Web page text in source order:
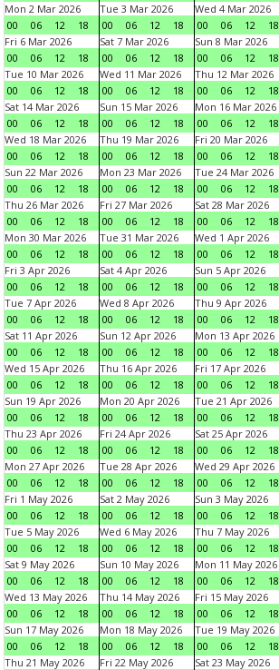
Mon 2 Mar 2026
00
06 12 18
Tue 3 Mar 2026
00
06 12 18
Wed 4 Mar 2026
00
06 12 18
Fri 6 Mar 2026
00
06 12 18
Sat 7 Mar 2026
00
06 12 18
Sun 8 Mar 2026
00
06 12 18
Tue 10 Mar 2026
00
06 12 18
Wed 11 Mar 2026
00
06 12 18
Thu 12 Mar 2026
00
06 12 18
Sat 14 Mar 2026
00
06 12 18
Sun 15 Mar 2026
00
06 12 18
Mon 16 Mar 2026
00
06 12 18
Wed 18 Mar 2026
00
06 12 18
Thu 19 Mar 2026
00
06 12 18
Fri 20 Mar 2026
00
06 12 18
Sun 22 Mar 2026
00
06 12 18
Mon 23 Mar 2026
00
06 12 18
Tue 24 Mar 2026
00
06 12 18
Thu 26 Mar 2026
00
06 12 18
Fri 27 Mar 2026
00
06 12 18
Sat 28 Mar 2026
00
06 12 18
Mon 30 Mar 2026
00
06 12 18
Tue 31 Mar 2026
00
06 12 18
Wed 1 Apr 2026
00
06 12 18
Fri 3 Apr 2026
00
06 12 18
Sat 4 Apr 2026
00
06 12 18
Sun 5 Apr 2026
00
06 12 18
Tue 7 Apr 2026
00
06 12 18
Wed 8 Apr 2026
00
06 12 18
Thu 9 Apr 2026
00
06 12 18
Sat 11 Apr 2026
00
06 12 18
Sun 12 Apr 2026
00
06 12 18
Mon 13 Apr 2026
00
06 12 18
Wed 15 Apr 2026
00
06 12 18
Thu 16 Apr 2026
00
06 12 18
Fri 17 Apr 2026
00
06 12 18
Sun 19 Apr 2026
00
06 12 18
Mon 20 Apr 2026
00
06 12 18
Tue 21 Apr 2026
00
06 12 18
Thu 23 Apr 2026
00
06 12 18
Fri 24 Apr 2026
00
06 12 18
Sat 25 Apr 2026
00
06 12 18
Mon 27 Apr 2026
00
06 12 18
Tue 28 Apr 2026
00
06 12 18
Wed 29 Apr 2026
00
06 12 18
Fri 1 May 2026
00
06 12 18
Sat 2 May 2026
00
06 12 18
Sun 3 May 2026
00
06 12 18
Tue 5 May 2026
00
06 12 18
Wed 6 May 2026
00
06 12 18
Thu 7 May 2026
00
06 12 18
Sat 9 May 2026
00
06 12 18
Sun 10 May 2026
00
06 12 18
Mon 11 May 2026
00
06 12 18
Wed 13 May 2026
00
06 12 18
Thu 14 May 2026
00
06 12 18
Fri 15 May 2026
00
06 12 18
Sun 17 May 2026
00
06 12 18
Mon 18 May 2026
00
06 12 18
Tue 19 May 2026
00
06 12 18
Thu 21 May 2026
Fri 22 May 2026
Sat 23 May 2026